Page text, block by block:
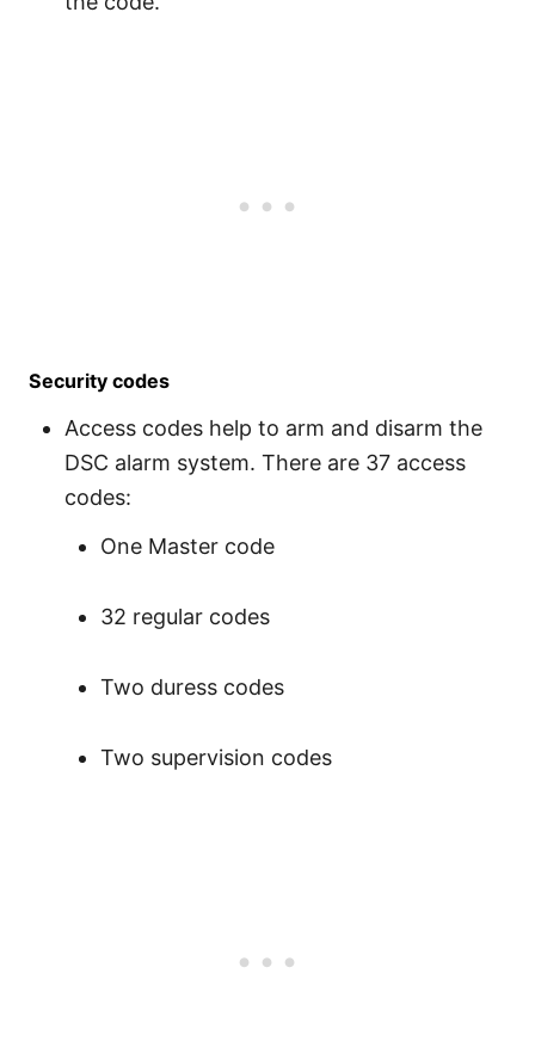
Security codes
Access codes help to arm and disarm the
DSC alarm system. There are 37 access
codes:
One Master code
32 regular codes
Two duress codes
Two supervision codes